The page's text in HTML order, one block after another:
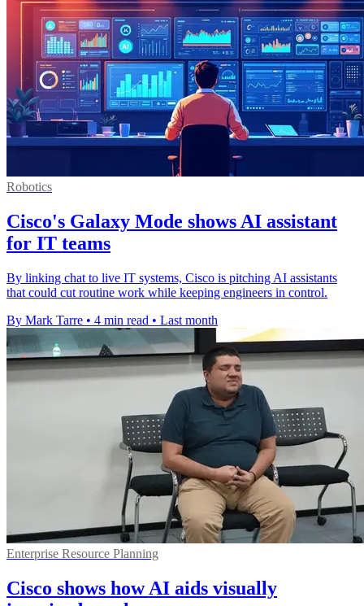
Robotics
Cisco's Galaxy Mode shows AI assistant
for IT teams
By linking chat to live IT systems, Cisco is pitching AI assistants
that could cut routine work while keeping engineers in control.
By Mark Tarre • 4 min read • Last month
Enterprise Resource Planning
Cisco shows how AI aids visually